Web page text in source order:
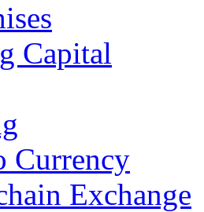
Capital
Currency
Exchange